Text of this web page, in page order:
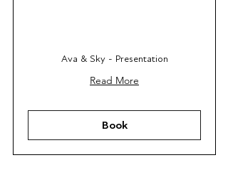
Ava & Sky - Presentation
Read More
Book